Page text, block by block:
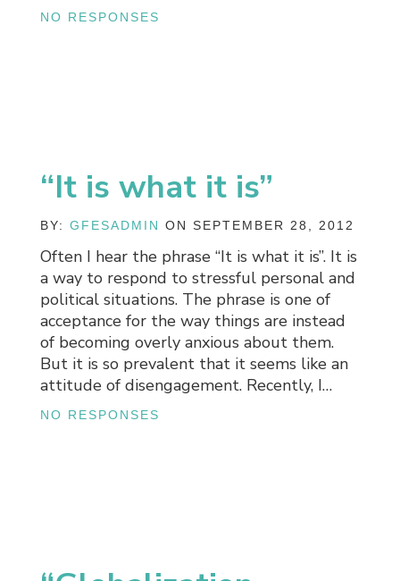
NO RESPONSES
“It is what it is”
BY:GFESADMIN ON SEPTEMBER 28, 2012
Often I hear the phrase “It is what it is”. It is
a way to respond to stressful personal and
political situations. The phrase is one of
acceptance for the way things are instead
of becoming overly anxious about them.
But it is so prevalent that it seems like an
attitude of disengagement. Recently, I…
NO RESPONSES